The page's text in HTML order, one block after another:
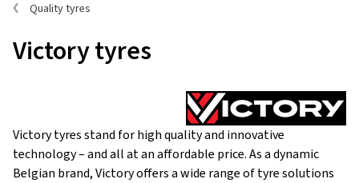
Quality tyres
Victory tyres
Victory tyres stand for high quality and innovative
technology – and all at an affordable price. As a dynamic
Belgian brand, Victory offers a wide range of tyre solutions